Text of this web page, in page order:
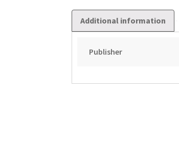
Additional information
Publisher